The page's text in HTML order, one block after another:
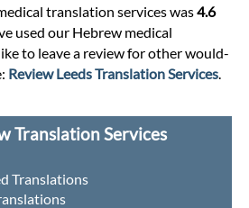
translation services was4.6
used our Hebrew medical
to leave a review for other would-
Review Leeds Translation Services
Translation Services
Translations